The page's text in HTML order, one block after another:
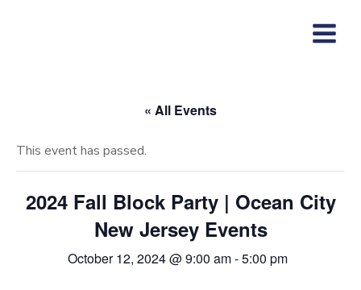
« All Events
This event has passed.
2024 Fall Block Party | Ocean City
New Jersey Events
October 12, 2024 @ 9:00 am-5:00 pm